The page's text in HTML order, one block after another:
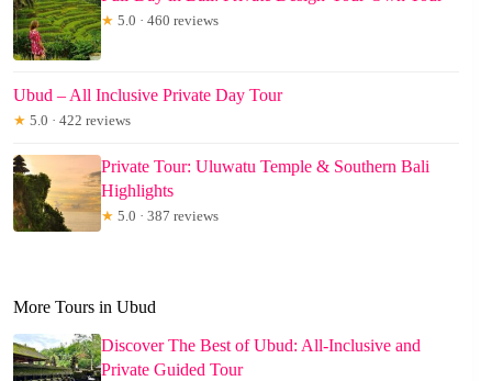
★ 5.0 · 460 reviews
Ubud – All Inclusive Private Day Tour
★ 5.0 · 422 reviews
Private Tour: Uluwatu Temple & Southern Bali
Highlights
★ 5.0 · 387 reviews
More Tours in Ubud
Discover The Best of Ubud: All-Inclusive and
Private Guided Tour